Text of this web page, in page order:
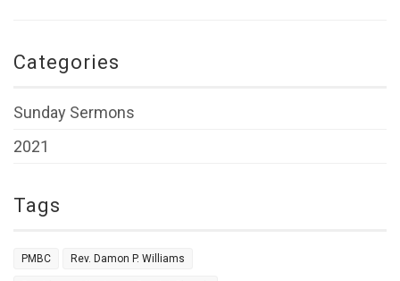
Categories
Sunday Sermons
2021
Tags
PMBC Rev. Damon P. Williams